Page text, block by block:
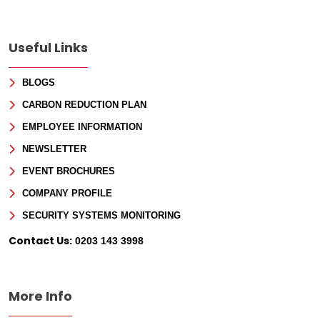
Useful Links
BLOGS
CARBON REDUCTION PLAN
EMPLOYEE INFORMATION
NEWSLETTER
EVENT BROCHURES
COMPANY PROFILE
SECURITY SYSTEMS MONITORING
Contact Us: 0203 143 3998
More Info
Sign Up for Free
Consultancy